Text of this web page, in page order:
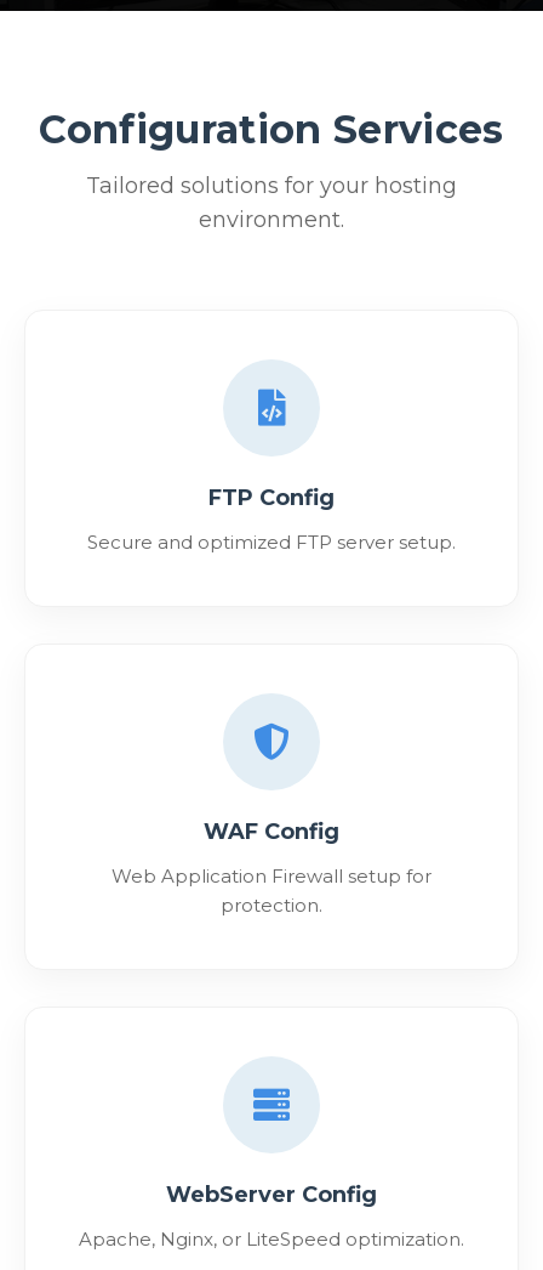
Configuration Services
Tailored solutions for your hosting
environment.
FTP Config
Secure and optimized FTP server setup.
WAF Config
Web Application Firewall setup for
protection.
WebServer Config
Apache, Nginx, or LiteSpeed optimization.